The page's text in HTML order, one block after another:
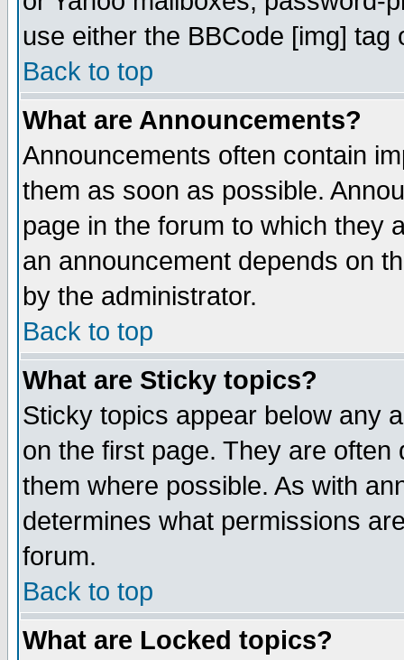
use either the BBCode [img]
Back to top
What are Announcements?
Announcements often contain
them as soon as possible.
page in the forum to which they
an announcement depends on
by the administrator.
Back to top
What are Sticky topics?
Sticky topics appear below any
on the first page. They are
them where possible. As with
determines what permissions
forum.
Back to top
What are Locked topics?